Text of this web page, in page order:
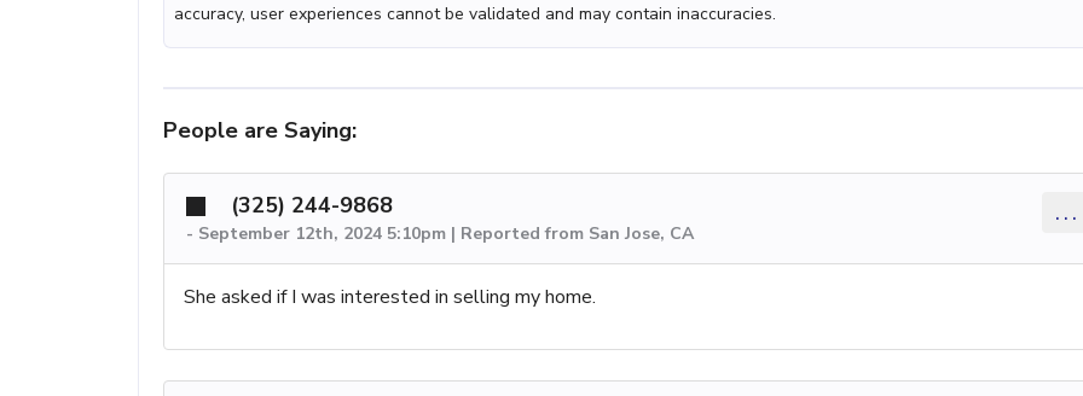
accuracy, user experiences cannot be validated and may contain inaccuracies.
People are Saying:
(325) 244-9868
- September 12th, 2024 5:10pm | Reported from San Jose, CA
...
She asked if I was interested in selling my home.